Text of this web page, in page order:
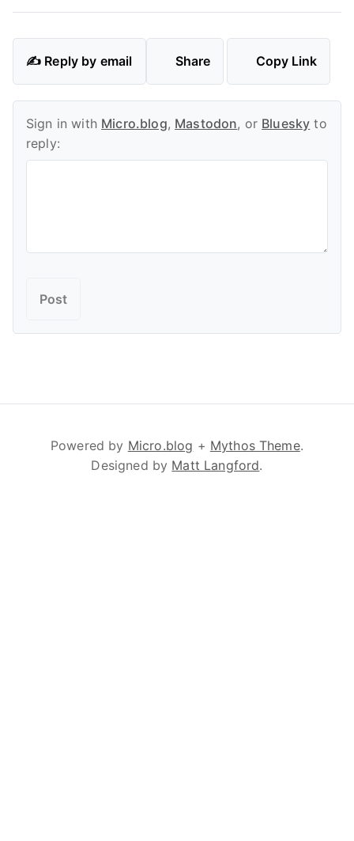
✍️ Reply by email Share Copy Link
Sign in with Micro.blog, Mastodon, or Bluesky to
reply:
Powered by Micro.blog + Mythos Theme.
Designed by Matt Langford.